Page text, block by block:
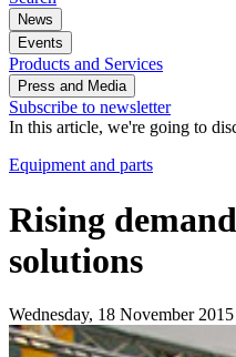
News
Events
Products and Services
Press and Media
Subscribe to newsletter
In this article, we're going to
Equipment and parts
Rising
solutions
Wednesday, 18 November 2015